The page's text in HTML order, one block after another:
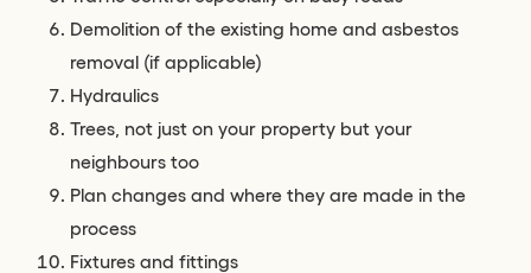
Demolition of the existing home and asbestos
removal (if applicable)
Hydraulics
Trees, not just on your property but your
neighbours too
Plan changes and where they are made in the
process
Fixtures and fittings